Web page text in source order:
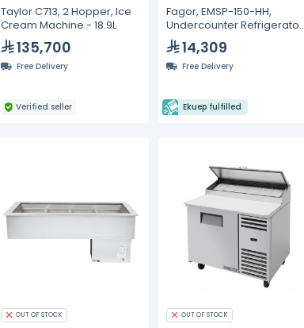
Taylor C713, 2 Hopper, Ice
Cream Machine - 18.9L
135,700
Free Delivery
Verified seller
Fagor, EMSP-150-HH,
Undercounter Refrigerator
- 268L14,309
Free Delivery
Ekuep fulfilled
OUT OF STOCK OUT OF STOCK